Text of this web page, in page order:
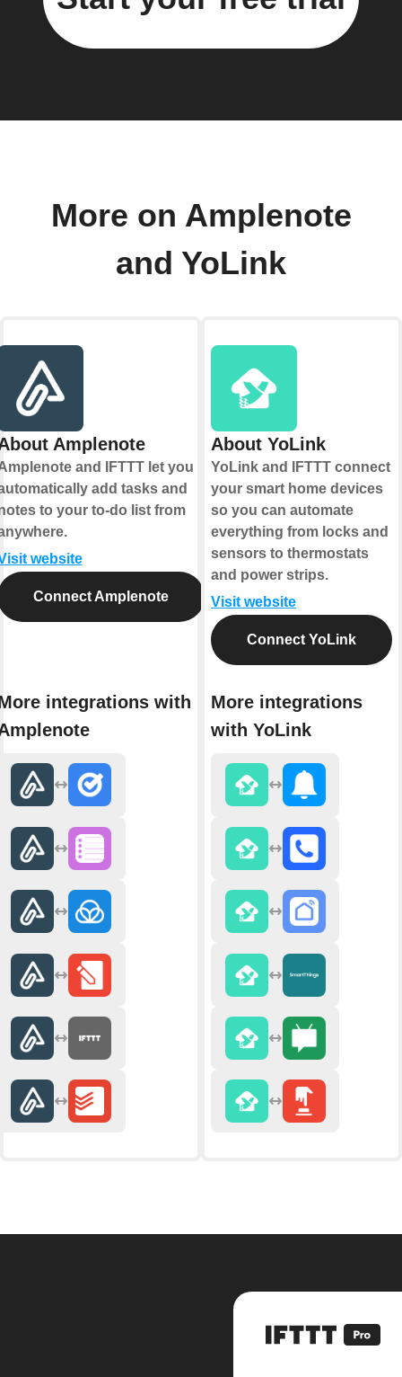
More on Amplenote
and YoLink
Amplenote
and IFTTT let you
add tasks and
to your to-do list from
website
Connect Amplenote
integrations with
About YoLink
YoLink and IFTTT connect
your smart home devices
so you can automate
everything from locks and
sensors to thermostats
and power strips.
Visit website
Connect YoLink
More integrations
with YoLink